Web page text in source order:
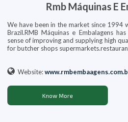
Rmb Máquinas E
We have been in the market since 1994
Brazil.RMB Máquinas e Embalagens
sense of improving and supplying high
for butcher shops
Website:
Know More